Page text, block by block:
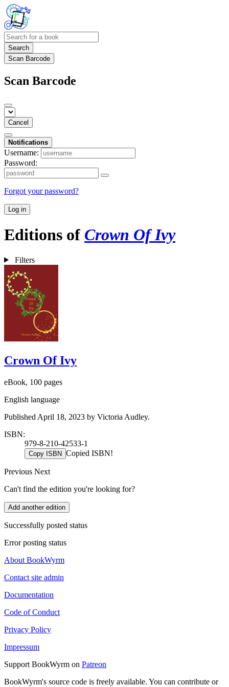
Search
Scan Barcode
Scan Barcode
Cancel
Notifications
Username:
Password:
Forgot your password?
Log in
Editions of Crown Of Ivy
Filters
Crown Of Ivy
eBook, 100 pages
English language
Published April 18, 2023 by Victoria Audley.
ISBN:
979-8-210-42533-1
Copy ISBN Copied ISBN!
Previous Next
Can't find the edition you're looking for?
Add another edition
Successfully posted status
Error posting status
About BookWyrm
Contact site admin
Documentation
Code of Conduct
Privacy Policy
Impressum
Support BookWyrm on Patreon
BookWyrm's source code is freely available. You can contribute or